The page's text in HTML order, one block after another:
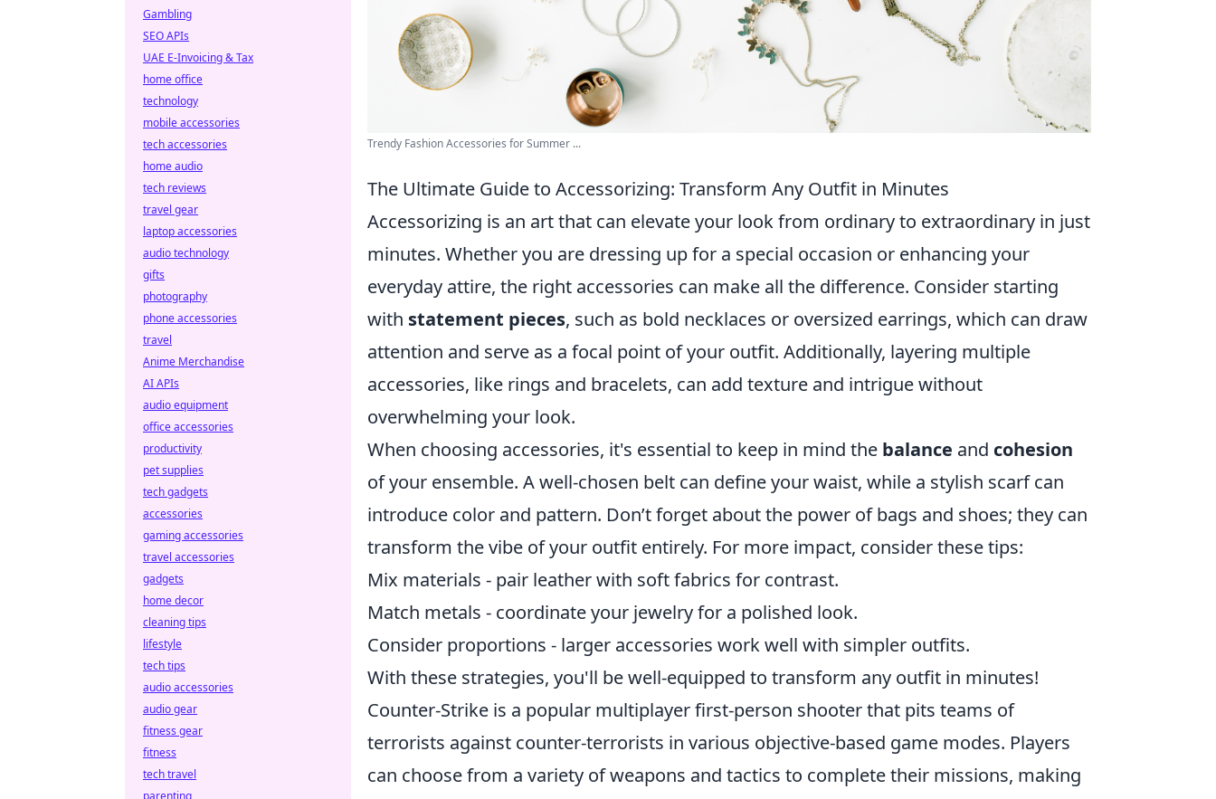
Trendy Fashion Accessories for Summer ...
The Ultimate Guide to Accessorizing: Transform Any Outfit in Minutes
Accessorizing is an art that can elevate your look from ordinary to extraordinary in just
minutes. Whether you are dressing up for a special occasion or enhancing your
everyday attire, the right accessories can make all the difference. Consider starting
with statement pieces, such as bold necklaces or oversized earrings, which can draw
attention and serve as a focal point of your outfit. Additionally, layering multiple
accessories, like rings and bracelets, can add texture and intrigue without
overwhelming your look.
When choosing accessories, it's essential to keep in mind the balance and cohesion
of your ensemble. A well-chosen belt can define your waist, while a stylish scarf can
introduce color and pattern. Don’t forget about the power of bags and shoes; they can
transform the vibe of your outfit entirely. For more impact, consider these tips:
Mix materials - pair leather with soft fabrics for contrast.
Match metals - coordinate your jewelry for a polished look.
Consider proportions - larger accessories work well with simpler outfits.
With these strategies, you'll be well-equipped to transform any outfit in minutes!
Counter-Strike is a popular multiplayer first-person shooter that pits teams of
terrorists against counter-terrorists in various objective-based game modes. Players
can choose from a variety of weapons and tactics to complete their missions, making
Gambling
SEO APIs
UAE E-Invoicing & Tax
home office
technology
mobile accessories
tech accessories
home audio
tech reviews
travel gear
laptop accessories
audio technology
gifts
photography
phone accessories
travel
Anime Merchandise
AI APIs
audio equipment
office accessories
productivity
pet supplies
tech gadgets
accessories
gaming accessories
travel accessories
gadgets
home decor
cleaning tips
lifestyle
tech tips
audio accessories
audio gear
fitness gear
fitness
tech travel
parenting